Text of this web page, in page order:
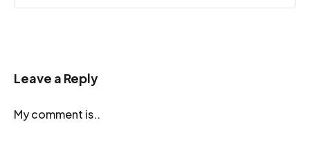
Leave a Reply
My comment is..